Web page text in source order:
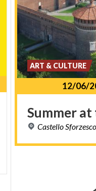
12/06/
Summerat
CastelloSforzesco
ART & CULTURE